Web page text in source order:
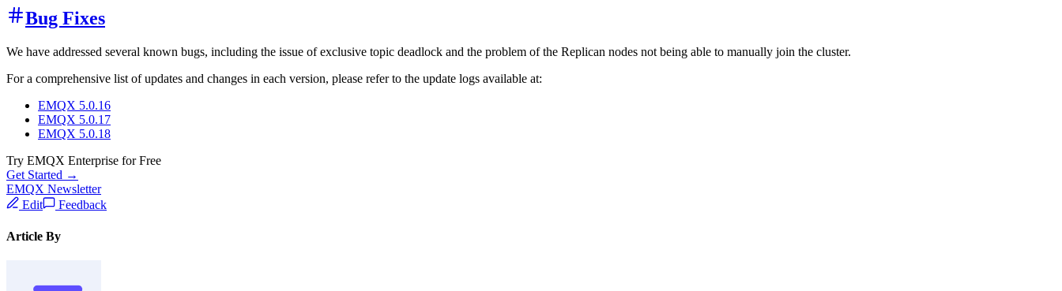
Bug Fixes
We have addressed several known bugs, including the issue of exclusive topic deadlock and the problem of the Replican nodes not being able to manually join the cluster.
For a comprehensive list of updates and changes in each version, please refer to the update logs available at:
EMQX 5.0.16
EMQX 5.0.17
EMQX 5.0.18
Try EMQX Enterprise for Free
Get Started →
EMQX Newsletter
Edit
Feedback
Article By